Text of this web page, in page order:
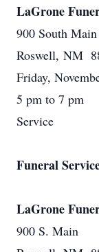
LaGrone
900 South Main
Roswell, NM
Friday,
5 pm to 7 pm
Service
Funeral
LaGrone
900 S. Main